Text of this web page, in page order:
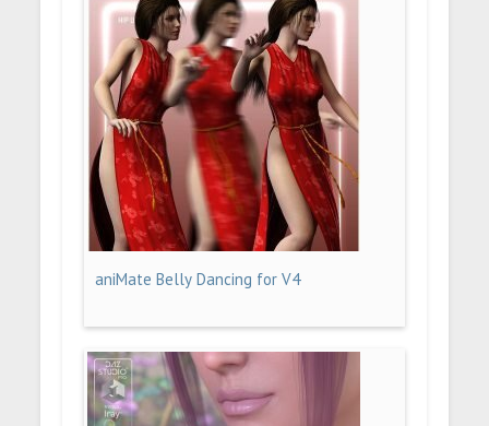
aniMate Belly Dancing for V4